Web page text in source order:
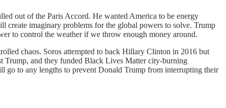
out of the Paris Accord. He wanted America to be energy
create imaginary problems for the global powers to solve. Trump
to control the weather if we throw enough money around.
chaos. Soros attempted to back Hillary Clinton in 2016 but
Trump, and they funded Black Lives Matter city-burning
to any lengths to prevent Donald Trump from interrupting their